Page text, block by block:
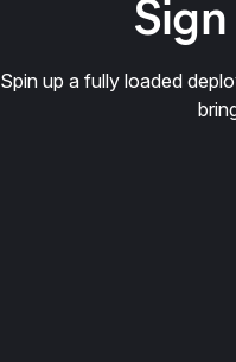
Spin up a fully loaded